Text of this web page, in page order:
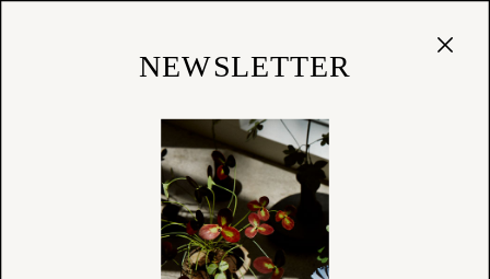
The Art of Arranging
"Pare down to the essence, but don't remove the poetry."
NEWSLETTER